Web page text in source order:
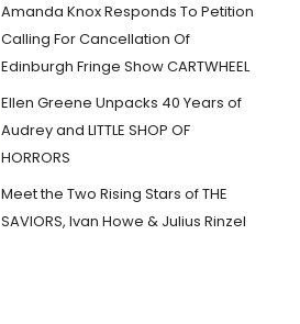
Amanda Knox Responds To Petition
Calling For Cancellation Of
Edinburgh Fringe Show CARTWHEEL
Ellen Greene Unpacks 40 Years of
Audrey and LITTLE SHOP OF
HORRORS
Meet the Two Rising Stars of THE
SAVIORS, Ivan Howe & Julius Rinzel